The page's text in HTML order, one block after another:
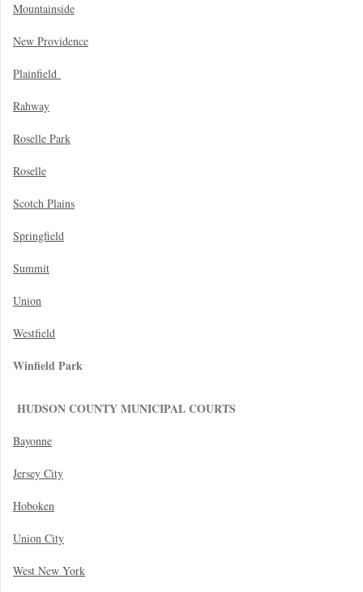
Mountainside
New Providence
Plainfield
Rahway
Roselle Park
Roselle
Scotch Plains
Springfield
Summit
Union
Westfield
Winfield Park
HUDSON COUNTY MUNICIPAL COURTS
Bayonne
Jersey City
Hoboken
Union City
West New York